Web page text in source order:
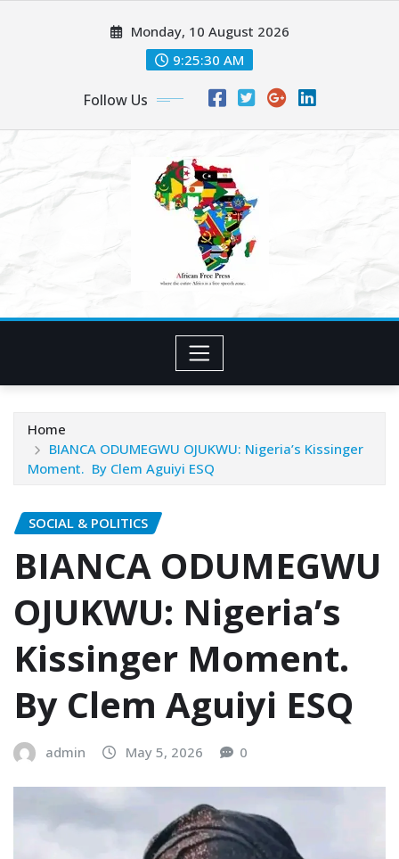
Monday, 10 August 2026
9:25:32 AM
Follow Us
Home
BIANCA ODUMEGWU OJUKWU: Nigeria’s Kissinger
Moment.‎ ‎ By Clem Aguiyi ESQ
SOCIAL & POLITICS
BIANCA ODUMEGWU
OJUKWU: Nigeria’s
Kissinger Moment.‎ ‎
By Clem Aguiyi ESQ
admin May 5, 2026 0